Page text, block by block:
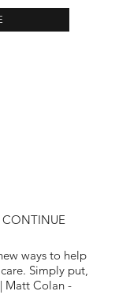
ways to help
Simply put,
Matt Colan -
CONTINUE